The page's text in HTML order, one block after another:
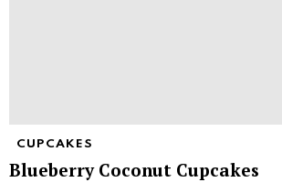
CUPCAKES
Blueberry Coconut Cupcakes